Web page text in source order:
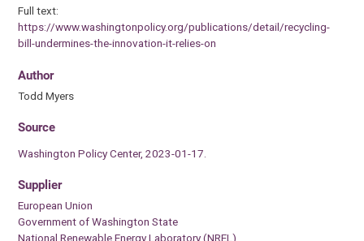
Full text:
https://www.washingtonpolicy.org/publications/detail/recycling-
bill-undermines-the-innovation-it-relies-on
Author
Todd Myers
Source
Washington Policy Center, 2023-01-17.
Supplier
European Union
Government of Washington State
National Renewable Energy Laboratory (NREL)